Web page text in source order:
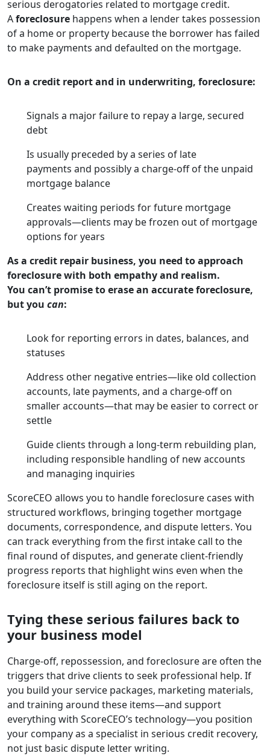
serious derogatories related to mortgage credit.
Aforeclosure happens when a lender takes possession
of a home or property because the borrower has failed
to make payments and defaulted on the mortgage.
On a credit report and in underwriting, foreclosure:
Signals a major failure to repay a large, secured
debt
Is usually preceded by a series of late
payments and possibly a charge-off of the unpaid
mortgage balance
Creates waiting periods for future mortgage
approvals—clients may be frozen out of mortgage
options for years
As a credit repair business, you need to approach
foreclosure with both empathy and realism.
You can’t promise to erase an accurate foreclosure,
but you can:
Look for reporting errors in dates, balances, and
statuses
Address other negative entries—like old collection
accounts, late payments, and a charge-off on
smaller accounts—that may be easier to correct or
settle
Guide clients through a long-term rebuilding plan,
including responsible handling of new accounts
and managing inquiries
ScoreCEO allows you to handle foreclosure cases with
structured workflows, bringing together mortgage
documents, correspondence, and dispute letters. You
can track everything from the first intake call to the
final round of disputes, and generate client-friendly
progress reports that highlight wins even when the
foreclosure itself is still aging on the report.
Tying these serious failures back to
your business model
Charge-off, repossession, and foreclosure are often the
triggers that drive clients to seek professional help. If
you build your service packages, marketing materials,
and training around these items—and support
everything with ScoreCEO’s technology—you position
your company as a specialist in serious credit recovery,
not just basic dispute letter writing.